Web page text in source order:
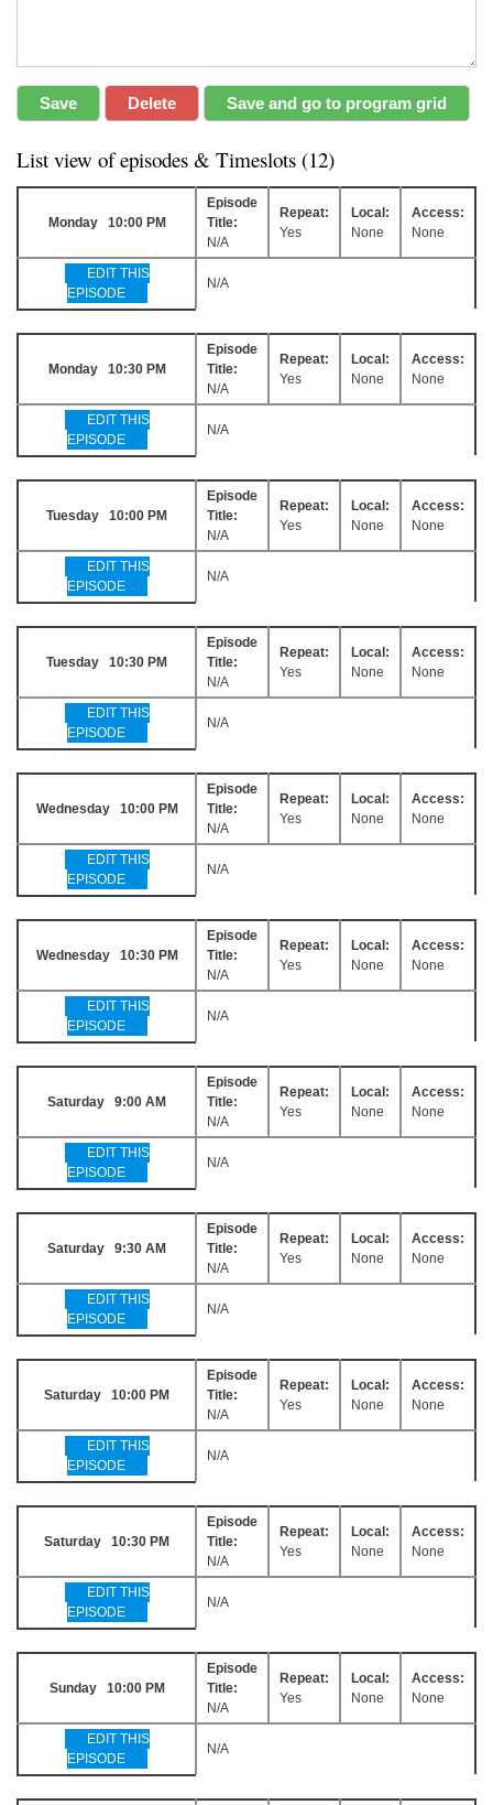
List view of episodes & Timeslots (12)
Monday 10:00 PM
Episode
Title:
N/A
Repeat:
Yes
Local:
None
Access:
None
EDIT THIS
EPISODE
N/A
Monday 10:30 PM
Episode
Title:
N/A
Repeat:
Yes
Local:
None
Access:
None
EDIT THIS
EPISODE
N/A
Tuesday 10:00 PM
Episode
Title:
N/A
Repeat:
Yes
Local:
None
Access:
None
EDIT THIS
EPISODE
N/A
Tuesday 10:30 PM
Episode
Title:
N/A
Repeat:
Yes
Local:
None
Access:
None
EDIT THIS
EPISODE
N/A
Wednesday 10:00 PM
Episode
Title:
N/A
Repeat:
Yes
Local:
None
Access:
None
EDIT THIS
EPISODE
N/A
Wednesday 10:30 PM
Episode
Title:
N/A
Repeat:
Yes
Local:
None
Access:
None
EDIT THIS
EPISODE
N/A
Saturday 9:00 AM
Episode
Title:
N/A
Repeat:
Yes
Local:
None
Access:
None
EDIT THIS
EPISODE
N/A
Saturday 9:30 AM
Episode
Title:
N/A
Repeat:
Yes
Local:
None
Access:
None
EDIT THIS
EPISODE
N/A
Saturday 10:00 PM
Episode
Title:
N/A
Repeat:
Yes
Local:
None
Access:
None
EDIT THIS
EPISODE
N/A
Saturday 10:30 PM
Episode
Title:
N/A
Repeat:
Yes
Local:
None
Access:
None
EDIT THIS
EPISODE
N/A
Sunday 10:00 PM
Episode
Title:
N/A
Repeat:
Yes
Local:
None
Access:
None
EDIT THIS
EPISODE
N/A